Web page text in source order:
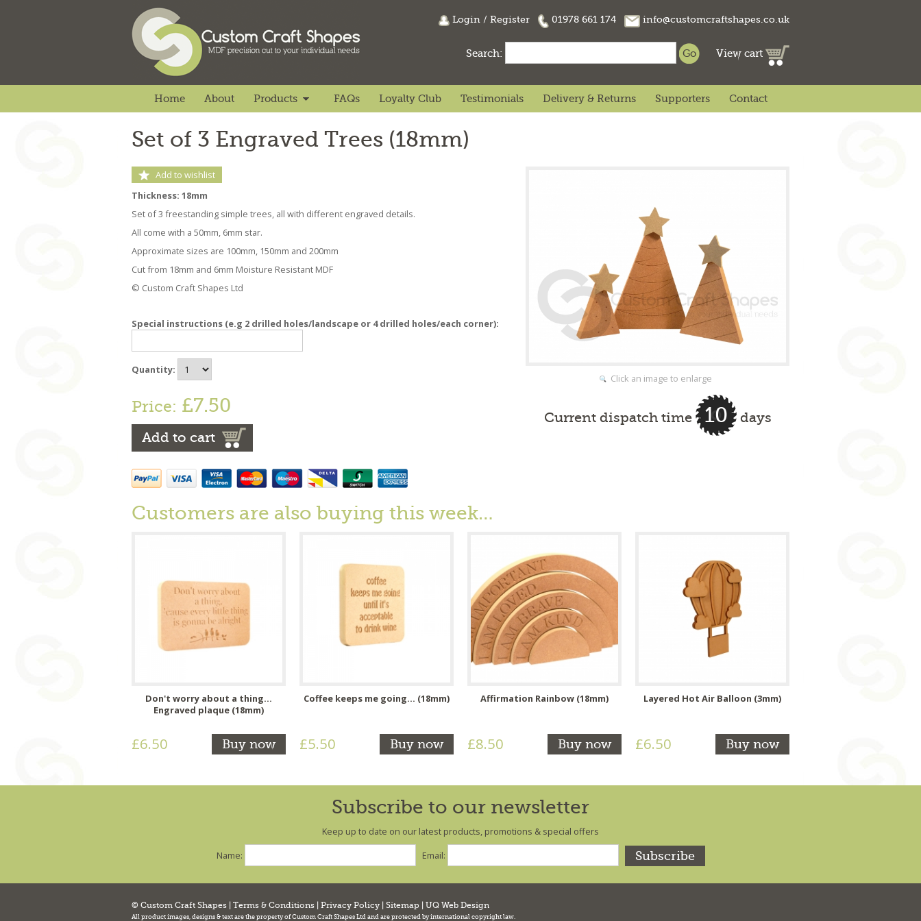
Login / Register 01978 661 174 info@customcraftshapes.co.uk
Search: View cart
Home About Products FAQs Loyalty Club Testimonials Delivery & Returns Supporters Contact
Set of 3 Engraved Trees (18mm)
Click an image to enlarge
Current dispatch time 10 days
Add to wishlist
Thickness: 18mm
Set of 3 freestanding simple trees, all with different engraved details.
All come with a 50mm, 6mm star.
Approximate sizes are 100mm, 150mm and 200mm
Cut from 18mm and 6mm Moisture Resistant MDF
© Custom Craft Shapes Ltd
Special instructions (e.g 2 drilled holes/landscape or 4 drilled holes/each corner):
Quantity:
Price: £7.50
Add to cart
Customers are also buying this week…
Don't worry about a thing...
Engraved plaque (18mm)
£6.50 Buy now
Coffee keeps me going... (18mm)
£5.50 Buy now
Affirmation Rainbow (18mm)
£8.50 Buy now
Layered Hot Air Balloon (3mm)
£6.50 Buy now
Subscribe to our newsletter
Keep up to date on our latest products, promotions & special offers
Name:
Email:
© Custom Craft Shapes | Terms & Conditions Privacy Policy Sitemap UQ Web Design
All product images, designs & text are the property of Custom Craft Shapes Ltd and are protected by international copyright law.